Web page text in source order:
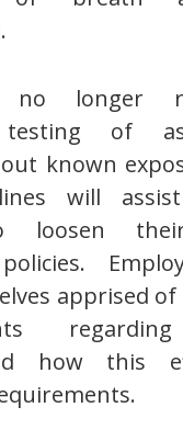
longer
testing of
known
will
loosen their
apprised
how this